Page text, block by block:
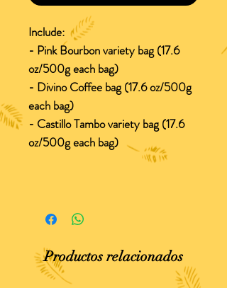
Include:
- Pink Bourbon variety bag (17.6
oz/500g each bag)
- Divino Coffee bag (17.6 oz/500g
each bag)
- Castillo Tambo variety bag (17.6
oz/500g each bag)
Productos relacionados